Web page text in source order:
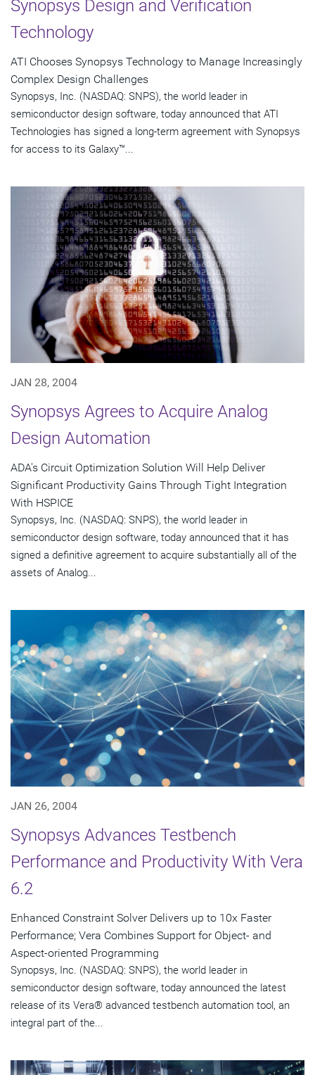
Synopsys Design and Verification
Technology
ATI Chooses Synopsys Technology to Manage Increasingly
Complex Design Challenges
Synopsys, Inc. (NASDAQ: SNPS), the world leader in
semiconductor design software, today announced that ATI
Technologies has signed a long-term agreement with Synopsys
for access to its Galaxy™...
JAN 28, 2004
Synopsys Agrees to Acquire Analog
Design Automation
ADA's Circuit Optimization Solution Will Help Deliver
Significant Productivity Gains Through Tight Integration
With HSPICE
Synopsys, Inc. (NASDAQ: SNPS), the world leader in
semiconductor design software, today announced that it has
signed a definitive agreement to acquire substantially all of the
assets of Analog...
JAN 26, 2004
Synopsys Advances Testbench
Performance and Productivity With Vera
6.2
Enhanced Constraint Solver Delivers up to 10x Faster
Performance; Vera Combines Support for Object- and
Aspect-oriented Programming
Synopsys, Inc. (NASDAQ: SNPS), the world leader in
semiconductor design software, today announced the latest
release of its Vera® advanced testbench automation tool, an
integral part of the...